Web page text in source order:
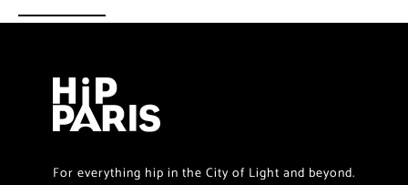
For everything hip in the City of Light and beyond.